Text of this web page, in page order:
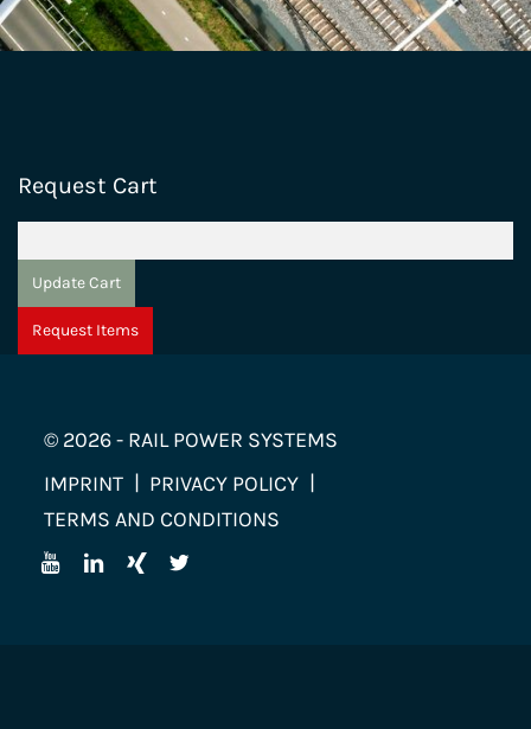
Request Cart
Update Cart
Request Items
© 2026 - RAIL POWER SYSTEMS
IMPRINT
PRIVACY POLICY
TERMS AND CONDITIONS